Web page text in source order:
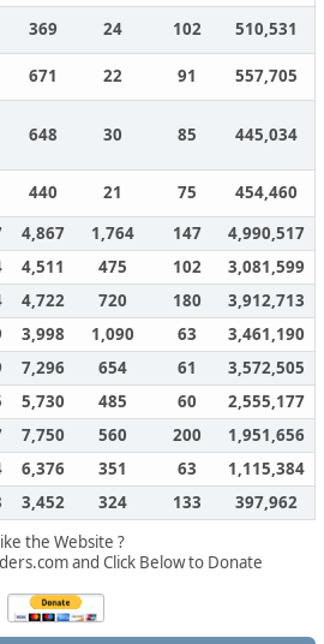
369 24 102
510,531
671 22 91 557,705
648 30 85 445,034
440 21 75
454,460
4,867 1,764 147
4,990,517
4,511 475 102
3,081,599
4,722 720 180
3,912,713
3,998 1,090 63
3,461,190
7,296 654 61
3,572,505
5,730 485 60
2,555,177
7,750 560 200
1,951,656
6,376 351 63
1,115,384
3,452 324 133
397,962
the Website ?
and Click Below to Donate